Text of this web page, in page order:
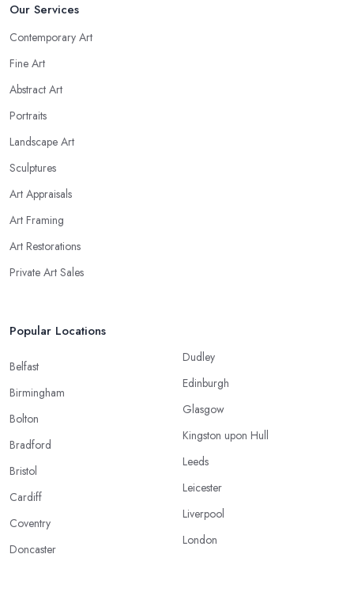
Our Services
Contemporary Art
Fine Art
Abstract Art
Portraits
Landscape Art
Sculptures
Art Appraisals
Art Framing
Art Restorations
Private Art Sales
Popular Locations
Belfast
Birmingham
Bolton
Bradford
Bristol
Cardiff
Coventry
Doncaster
Dudley
Edinburgh
Glasgow
Kingston upon Hull
Leeds
Leicester
Liverpool
London